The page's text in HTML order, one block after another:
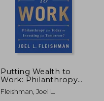
Putting Wealth to
Work: Philanthropy
for Today or Investing
for Tomorrow?
Fleishman, Joel L.